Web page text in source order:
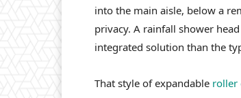
into the main aisle, below a
privacy. A rainfall shower
integrated solution than the
That style of expandable roller